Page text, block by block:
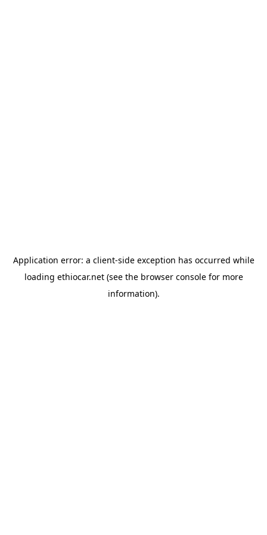
Application error: a client-side exception has occurred while
loading ethiocar.net(see the browser consolefor more
information).